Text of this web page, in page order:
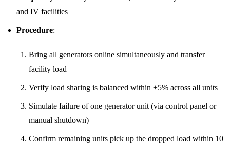
and IV facilities
Procedure:
Bring all generators online simultaneously and transfer
facility load
Verify load sharing is balanced within ±5% across all units
Simulate failure of one generator unit (via control panel or
manual shutdown)
Confirm remaining units pick up the dropped load within 10